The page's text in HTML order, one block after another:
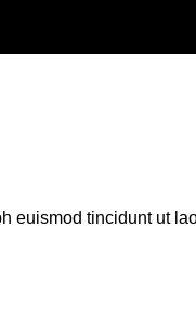
euismod tincidunt ut